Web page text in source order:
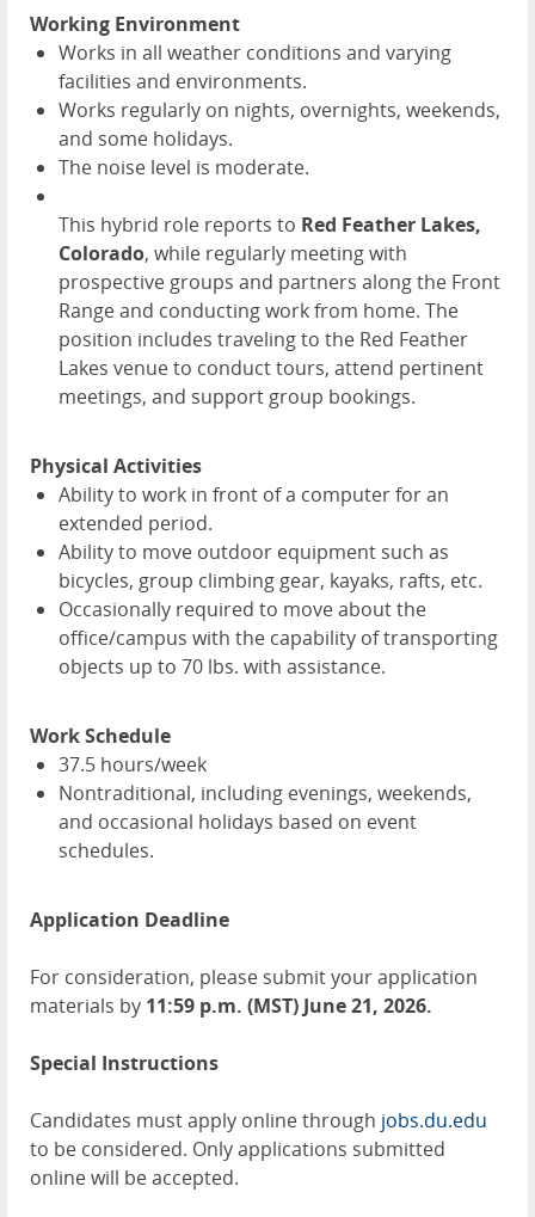
Working Environment
Works in all weather conditions and varying
facilities and environments.
Works regularly on nights, overnights, weekends,
and some holidays.
The noise level is moderate.
This hybrid role reports to Red Feather Lakes,
Colorado, while regularly meeting with
prospective groups and partners along the Front
Range and conducting work from home. The
position includes traveling to the Red Feather
Lakes venue to conduct tours, attend pertinent
meetings, and support group bookings.
Physical Activities
Ability to work in front of a computer for an
extended period.
Ability to move outdoor equipment such as
bicycles, group climbing gear, kayaks, rafts, etc.
Occasionally required to move about the
office/campus with the capability of transporting
objects up to 70 lbs. with assistance.
Work Schedule
37.5 hours/week
Nontraditional, including evenings, weekends,
and occasional holidays based on event
schedules.
Application Deadline
For consideration, please submit your application
materials by 11:59 p.m. (MST) June 21, 2026.
Special Instructions
Candidates must apply online through jobs.du.edu
to be considered. Only applications submitted
online will be accepted.